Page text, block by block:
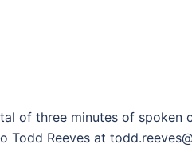
of three minutes of
Reeves at